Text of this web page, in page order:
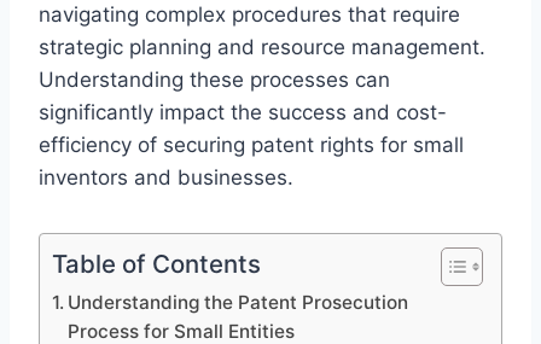
navigating complex procedures that require
strategic planning and resource management.
Understanding these processes can
significantly impact the success and cost-
efficiency of securing patent rights for small
inventors and businesses.
Table of Contents
Understanding the Patent Prosecution
Process for Small Entities